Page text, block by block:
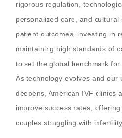
rigorous regulation,
personalized care, and cultural
patient outcomes, investing in
maintaining high standards of
to set the global benchmark for
As technology evolves and our
deepens, American IVF clinics
improve success rates,
couples struggling with infertility